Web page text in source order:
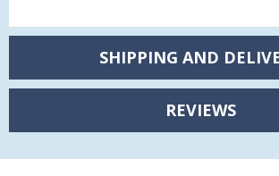
SHIPPING AND
REVIEWS